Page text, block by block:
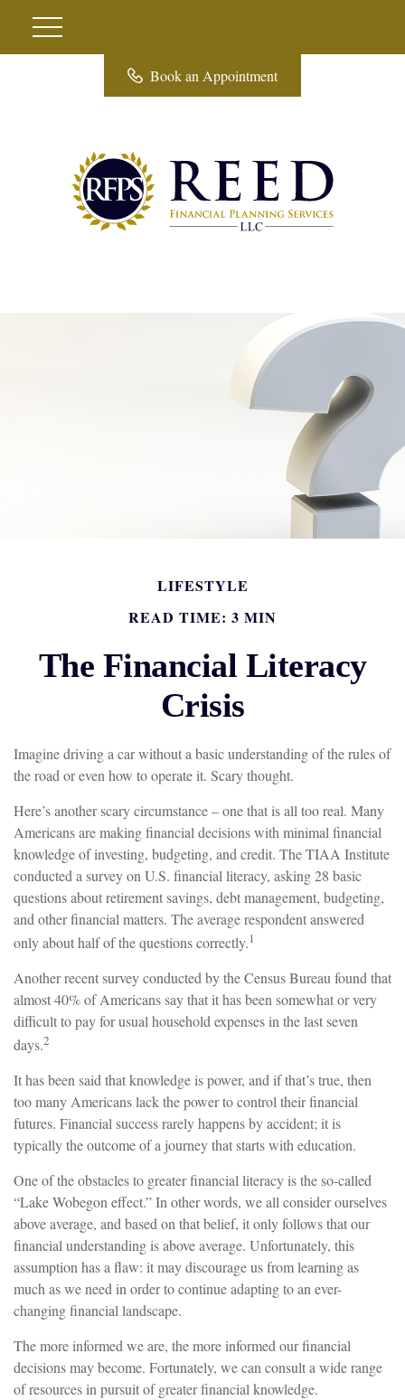
Book an Appointment
LIFESTYLE
READ TIME: 3 MIN
The Financial Literacy
Crisis
Imagine driving a car without a basic understanding of the rules of
the road or even how to operate it. Scary thought.
Here’s another scary circumstance – one that is all too real. Many
Americans are making financial decisions with minimal financial
knowledge of investing, budgeting, and credit. The TIAA Institute
conducted a survey on U.S. financial literacy, asking 28 basic
questions about retirement savings, debt management, budgeting,
and other financial matters. The average respondent answered
only about half of the questions correctly.1
Another recent survey conducted by the Census Bureau found that
almost 40% of Americans say that it has been somewhat or very
difficult to pay for usual household expenses in the last seven
days.2
It has been said that knowledge is power, and if that’s true, then
too many Americans lack the power to control their financial
futures. Financial success rarely happens by accident; it is
typically the outcome of a journey that starts with education.
One of the obstacles to greater financial literacy is the so-called
“Lake Wobegon effect.” In other words, we all consider ourselves
above average, and based on that belief, it only follows that our
financial understanding is above average. Unfortunately, this
assumption has a flaw: it may discourage us from learning as
much as we need in order to continue adapting to an ever-
changing financial landscape.
The more informed we are, the more informed our financial
decisions may become. Fortunately, we can consult a wide range
of resources in pursuit of greater financial knowledge.